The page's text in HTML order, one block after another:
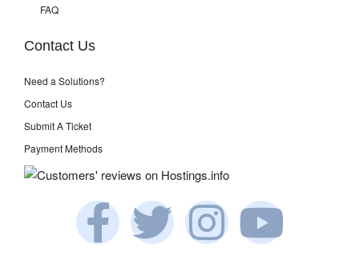
FAQ
Contact Us
Need a Solutions?
Contact Us
Submit A Ticket
Payment Methods